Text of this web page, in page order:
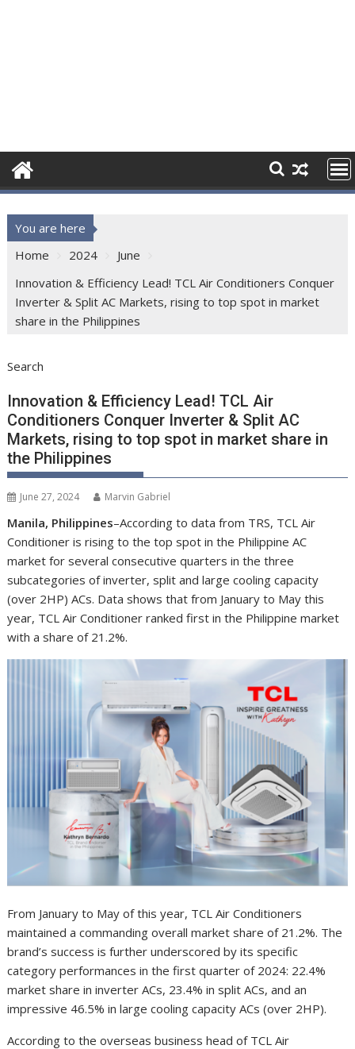
You are here
Home
2024
June
Innovation & Efficiency Lead! TCL Air Conditioners Conquer
Inverter & Split AC Markets, rising to top spot in market
share in the Philippines
Search
Innovation & Efficiency Lead! TCL Air
Conditioners Conquer Inverter & Split AC
Markets, rising to top spot in market share in
the Philippines
June 27, 2024 Marvin Gabriel
Manila, Philippines–According to data from TRS, TCL Air
Conditioner is rising to the top spot in the Philippine AC
market for several consecutive quarters in the three
subcategories of inverter, split and large cooling capacity
(over 2HP) ACs. Data shows that from January to May this
year, TCL Air Conditioner ranked first in the Philippine market
with a share of 21.2%.
From January to May of this year, TCL Air Conditioners
maintained a commanding overall market share of 21.2%. The
brand’s success is further underscored by its specific
category performances in the first quarter of 2024: 22.4%
market share in inverter ACs, 23.4% in split ACs, and an
impressive 46.5% in large cooling capacity ACs (over 2HP).
According to the overseas business head of TCL Air